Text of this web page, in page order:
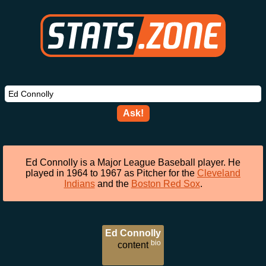
Ask!
Ed Connolly is a Major League Baseball player. He
played in 1964 to 1967 as Pitcher for the Cleveland
Indiansand the Boston Red Sox.
Ed Connolly
bio
content